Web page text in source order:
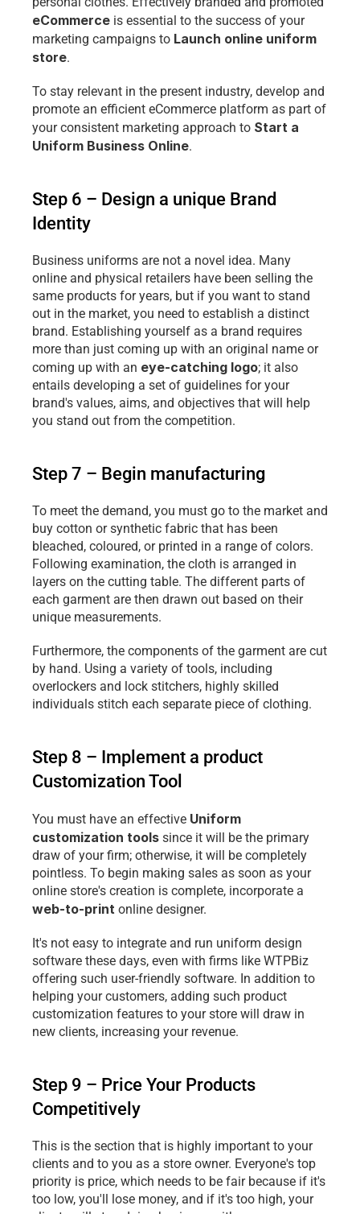
eCommerce is essential to the success of your
marketing campaigns to Launch online uniform
store.
To stay relevant in the present industry, develop and
promote an efficient eCommerce platform as part of
your consistent marketing approach to Start a
Uniform Business Online.
Step 6 – Design a unique Brand
Identity
Business uniforms are not a novel idea. Many
online and physical retailers have been selling the
same products for years, but if you want to stand
out in the market, you need to establish a distinct
brand. Establishing yourself as a brand requires
more than just coming up with an original name or
coming up with an eye-catching logo; it also
entails developing a set of guidelines for your
brand's values, aims, and objectives that will help
you stand out from the competition.
Step 7 – Begin manufacturing
To meet the demand, you must go to the market and
buy cotton or synthetic fabric that has been
bleached, coloured, or printed in a range of colors.
Following examination, the cloth is arranged in
layers on the cutting table. The different parts of
each garment are then drawn out based on their
unique measurements.
Furthermore, the components of the garment are cut
by hand. Using a variety of tools, including
overlockers and lock stitchers, highly skilled
individuals stitch each separate piece of clothing.
Step 8 – Implement a product
Customization Tool
You must have an effective Uniform
customization tools since it will be the primary
draw of your firm; otherwise, it will be completely
pointless. To begin making sales as soon as your
web-to-print online designer.
It's not easy to integrate and run uniform design
software these days, even with firms like WTPBiz
offering such user-friendly software. In addition to
helping your customers, adding such product
customization features to your store will draw in
new clients, increasing your revenue.
Step 9 – Price Your Products
Competitively
This is the section that is highly important to your
clients and to you as a store owner. Everyone's top
priority is price, which needs to be fair because if it's
too low, you'll lose money, and if it's too high, your